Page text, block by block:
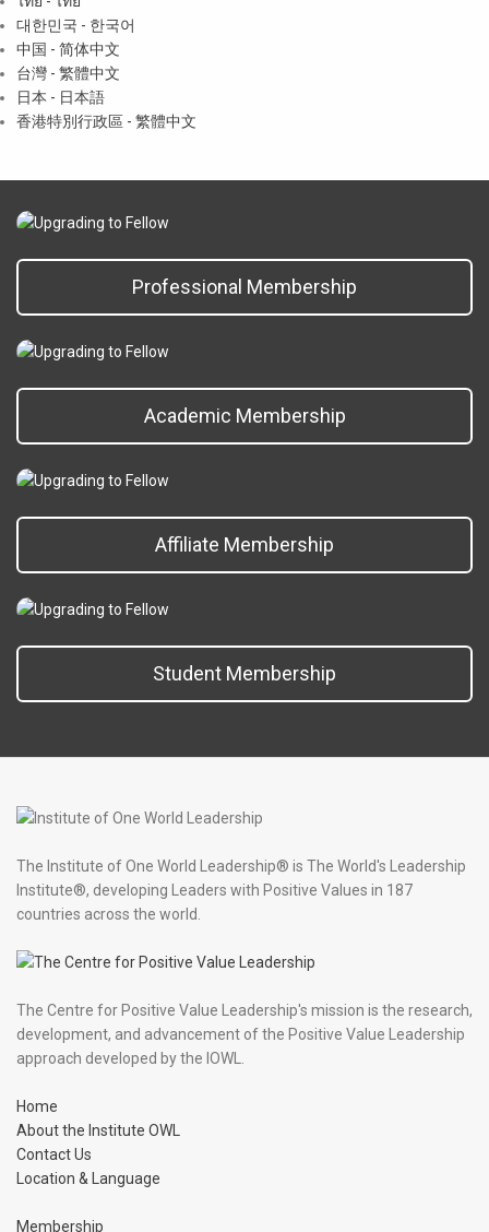
대한민국 - 한국어
中国 - 简体中文
台灣 - 繁體中文
日本 - 日本語
香港特別行政區 - 繁體中文
Professional Membership
Academic Membership
Affiliate Membership
Student Membership
The Institute of One World Leadership® is The World's Leadership
Institute®, developing Leaders with Positive Values in 187
countries across the world.
The Centre for Positive Value Leadership's mission is the research,
development, and advancement of the Positive Value Leadership
approach developed by the IOWL.
Home
About the Institute OWL
Contact Us
Location & Language
Membership